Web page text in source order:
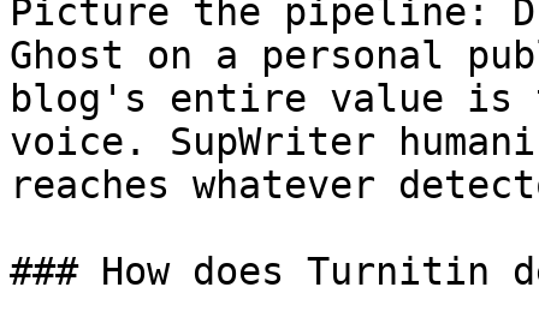
Picture the pipeline:
Ghost on a personal
blog's entire value is
voice. SupWriter
reaches whatever
### How does Turnitin